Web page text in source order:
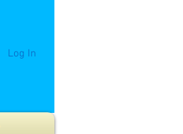
Log In